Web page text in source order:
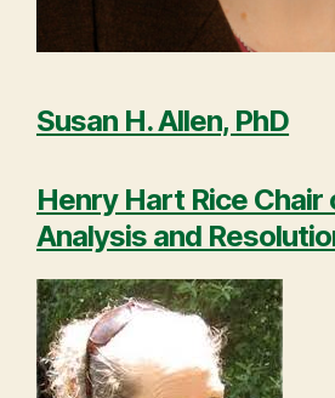
Susan H. Allen, PhD
Henry Hart Rice
Analysis and